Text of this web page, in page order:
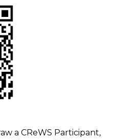
a CReWS Participant,